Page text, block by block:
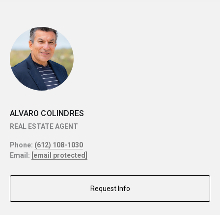
ALVARO COLINDRES
REAL ESTATE AGENT
Phone: (612) 108-1030
Email: [email protected]
Request Info